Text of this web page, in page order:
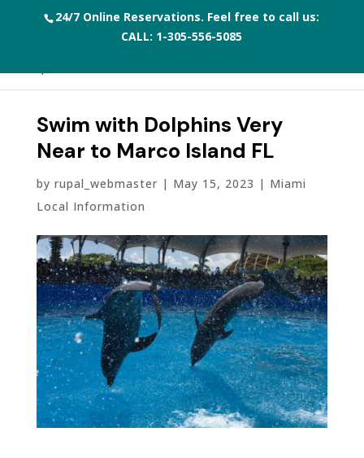
24/7 Online Reservations. Feel free to call us:
CALL: 1-305-556-5085
Swim with Dolphins Very
Near to Marco Island FL
by rupal_webmaster | May 15, 2023 | Miami
Local Information